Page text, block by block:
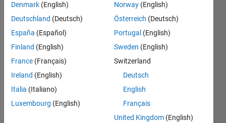
Endorsements
Please
login
to
endorse
this
person
in a skill
Denmark (English)
Deutschland (Deutsch)
España (Español)
Finland (English)
France (Français)
Ireland (English)
Italia (Italiano)
Luxembourg (English)
Norway (English)
Österreich (Deutsch)
Portugal (English)
Sweden (English)
Switzerland
Deutsch
English
Français
United Kingdom (English)